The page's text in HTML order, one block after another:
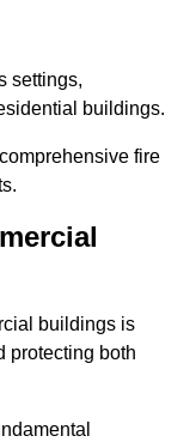
settings,
buildings.
fire
buildings is
protecting both